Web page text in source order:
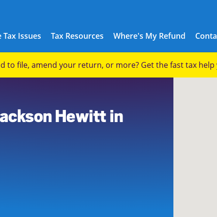
Tax Issues Tax Resources Where's My Refund
to file, amend your return, or more? Get the fast tax help
Hewitt in